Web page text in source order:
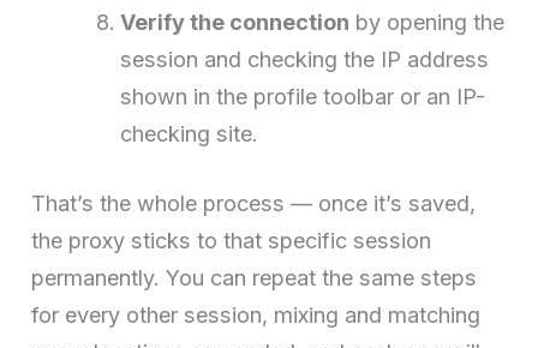
Verify the connection by opening the
session and checking the IP address
shown in the profile toolbar or an IP-
checking site.
That’s the whole process — once it’s saved,
the proxy sticks to that specific session
permanently. You can repeat the same steps
for every other session, mixing and matching